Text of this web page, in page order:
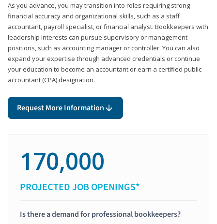
As you advance, you may transition into roles requiring strong
financial accuracy and organizational skills, such as a staff
accountant, payroll specialist, or financial analyst. Bookkeepers with
leadership interests can pursue supervisory or management
positions, such as accounting manager or controller. You can also
expand your expertise through advanced credentials or continue
your education to become an accountant or earn a certified public
accountant (CPA) designation.
Request More Information
170,000
PROJECTED JOB OPENINGS*
Is there a demand for professional bookkeepers?